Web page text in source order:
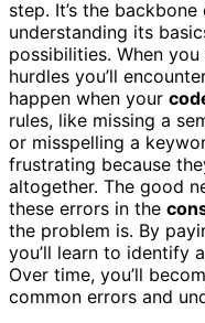
step. It’s the
understanding its
possibilities. When
hurdles you’ll
happen when your
rules, like missing a
or misspelling a
frustrating because
altogether. The good
these errors in the
the problem is. By
you’ll learn to identify
Over time, you’ll
common errors and